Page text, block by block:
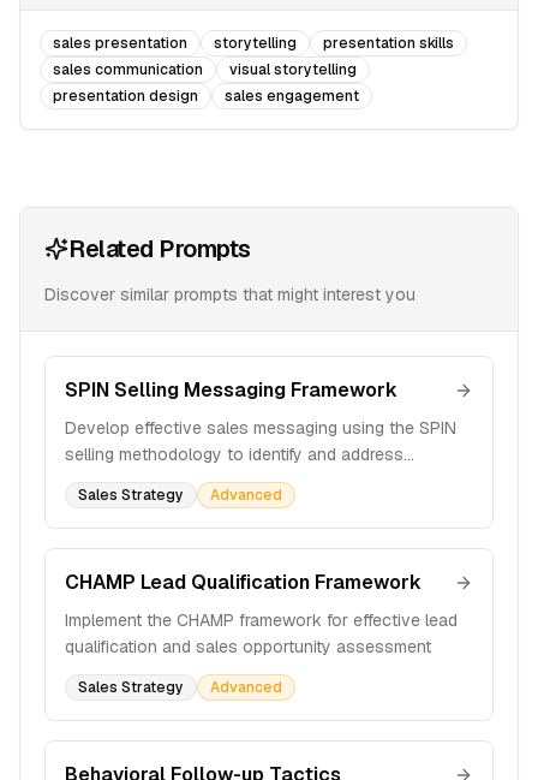
sales presentation storytelling
presentation skills
sales communication
visual storytelling
presentation design
sales engagement
Related Prompts
Discover similar prompts that might interest you
SPIN Selling Messaging Framework
Develop effective sales messaging using the SPIN
selling methodology to identify and address
customer pain points
Sales Strategy Advanced
CHAMP Lead Qualification Framework
Implement the CHAMP framework for effective lead
qualification and sales opportunity assessment
Sales Strategy Advanced
Behavioral Follow-up Tactics